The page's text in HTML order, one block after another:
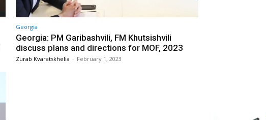
Georgia
Georgia: PM Garibashvili, FM Khutsishvili
discuss plans and directions for MOF, 2023
Zurab Kvaratskhelia - February 1, 2023